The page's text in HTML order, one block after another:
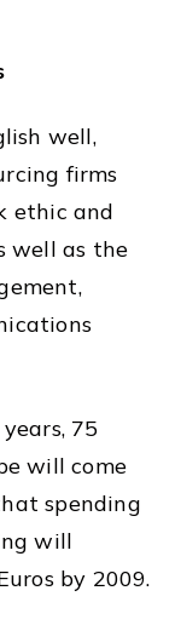
well,
firms
ethic and
well as the
75
will come
spending
will
by 2009.